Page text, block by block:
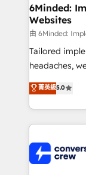
from other
downtime. 🔹 RevOps Strategy: Align teams,
processes,
Integrations:
for better adoption. 🔹 Custom
SOC 2 Type II
our
6Minded:
Websites
由 6Minded:
Tailored
headaches,
house team
developers,
aspects of your HubSpot.
100+
generating 7-
菁英級5.0